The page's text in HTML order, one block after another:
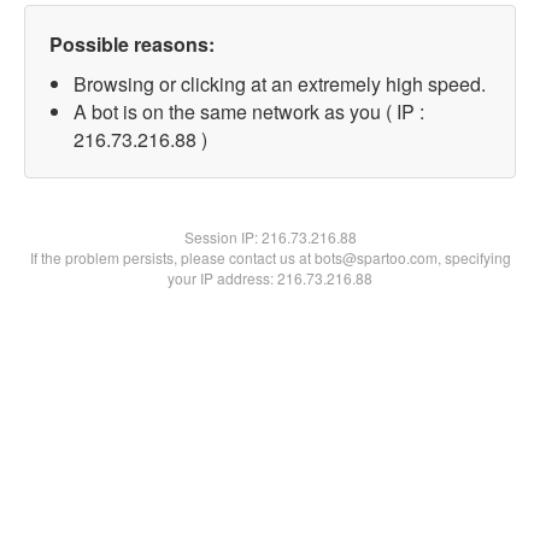
Possible reasons:
Browsing or clicking at an extremely high speed.
A bot is on the same network as you ( IP :
216.73.216.88 )
Session IP:216.73.216.88
If the problem persists, please contact us at bots@spartoo.com, specifying
your IP address: 216.73.216.88